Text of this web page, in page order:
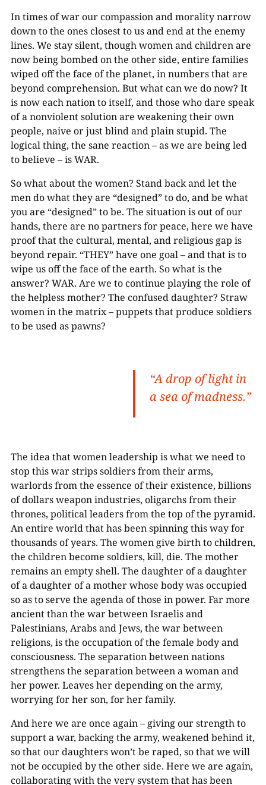
In times of war our compassion and morality narrow
down to the ones closest to us and end at the enemy
lines. We stay silent, though women and children are
now being bombed on the other side, entire families
wiped off the face of the planet, in numbers that are
beyond comprehension. But what can we do now? It
is now each nation to itself, and those who dare speak
of a nonviolent solution are weakening their own
people, naive or just blind and plain stupid. The
logical thing, the sane reaction – as we are being led
to believe – is WAR.
So what about the women? Stand back and let the
men do what they are “designed” to do, and be what
you are “designed” to be. The situation is out of our
hands, there are no partners for peace, here we have
proof that the cultural, mental, and religious gap is
beyond repair. “THEY” have one goal – and that is to
wipe us off the face of the earth. So what is the
answer? WAR. Are we to continue playing the role of
the helpless mother? The confused daughter? Straw
women in the matrix – puppets that produce soldiers
to be used as pawns?
“A drop of light in
a sea of madness.”
The idea that women leadership is what we need to
stop this war strips soldiers from their arms,
warlords from the essence of their existence, billions
of dollars weapon industries, oligarchs from their
thrones, political leaders from the top of the pyramid.
An entire world that has been spinning this way for
thousands of years. The women give birth to children,
the children become soldiers, kill, die. The mother
remains an empty shell. The daughter of a daughter
of a daughter of a mother whose body was occupied
so as to serve the agenda of those in power. Far more
ancient than the war between Israelis and
Palestinians, Arabs and Jews, the war between
religions, is the occupation of the female body and
consciousness. The separation between nations
strengthens the separation between a woman and
her power. Leaves her depending on the army,
worrying for her son, for her family.
And here we are once again – giving our strength to
support a war, backing the army, weakened behind it,
so that our daughters won’t be raped, so that we will
not be occupied by the other side. Here we are again,
collaborating with the very system that has been